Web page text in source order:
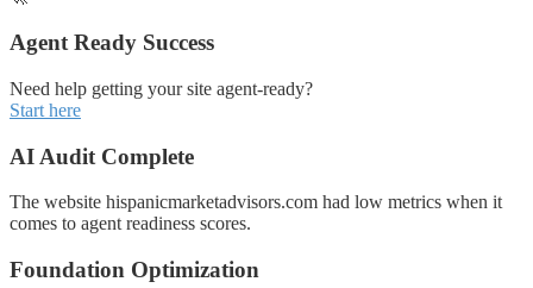
Agent Ready Success
Need help getting your site agent-ready?
Start here
AI Audit Complete
The website hispanicmarketadvisors.com had low metrics when it
comes to agent readiness scores.
Foundation Optimization